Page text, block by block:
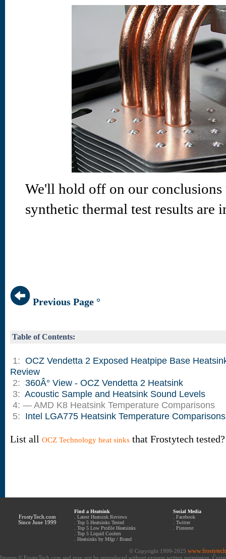
We'll hold off on our
synthetic thermal test results are
Previous Page °
Table of Contents:
1: OCZ Vendetta 2 Exposed Heatpipe Base
Review
2: 360Â° View - OCZ Vendetta 2 Heatsink
3: Acoustic Sample and Heatsink Sound Levels
4: — AMD K8 Heatsink Temperature Comparisons
5: Intel LGA775 Heatsink Temperature Comparisons
List all OCZ Technology heat sinks that Frostytech tested?
FrostyTech.com
Since June 1999
Find a Heatsink
Latest Heatsink Reviews
Top 5 Heatsinks Tested
Top 5 Low Profile Heatsinks
Top 5 Liquid Coolers
Heatsinks by Mfgr / Brand
Social Media
Facebook
Twitter
Pinterest
© Copyright 1999-2025
Images © FrostyTech.com and may not be reproduced without express written permission.